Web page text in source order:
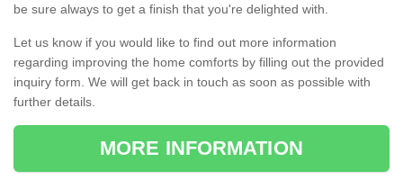
be sure always to get a finish that you're delighted with.
Let us know if you would like to find out more information
regarding improving the home comforts by filling out the provided
inquiry form. We will get back in touch as soon as possible with
further details.
MORE INFORMATION